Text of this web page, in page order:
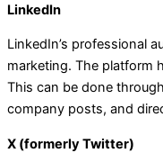
LinkedIn
LinkedIn’s professional
marketing. The platform
This can be done
company posts, and
X (formerly Twitter)